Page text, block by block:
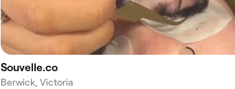
Souvelle.co
Berwick, Victoria